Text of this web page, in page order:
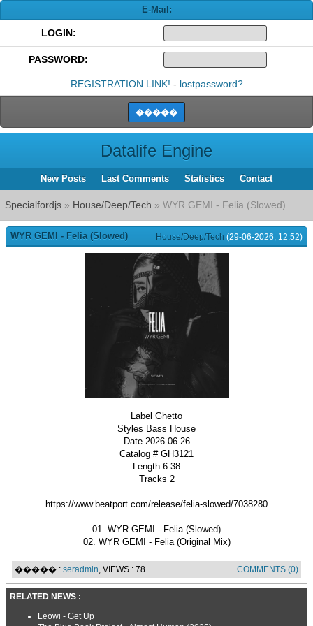
E-Mail:
LOGIN:
PASSWORD:
REGISTRATION LINK! - lostpassword?
Datalife Engine
New Posts Last Comments Statistics Contact
Specialfordjs » House/Deep/Tech » WYR GEMI - Felia (Slowed)
House/Deep/Tech (29-06-2026, 12:52)
WYR GEMI - Felia (Slowed)
Label Ghetto
Styles Bass House
Date 2026-06-26
Catalog # GH3121
Length 6:38
Tracks 2
https://www.beatport.com/release/felia-slowed/7038280
01. WYR GEMI - Felia (Slowed)
02. WYR GEMI - Felia (Original Mix)
����� : seradmin, VIEWS : 78 COMMENTS (0)
RELATED NEWS :
Leowi - Get Up